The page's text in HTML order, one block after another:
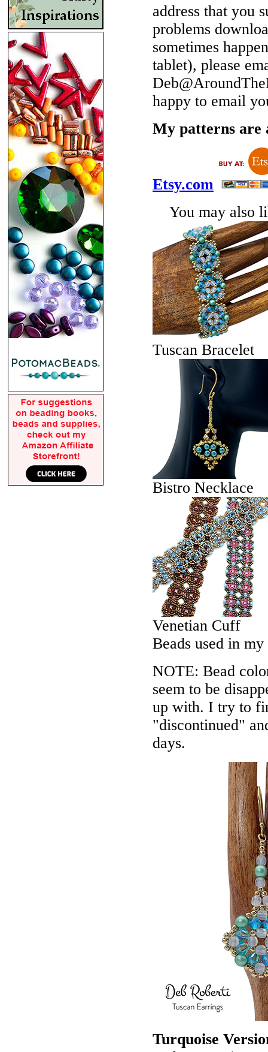
address that you
problems
sometimes
tablet), please
happy to email
My patterns are
Etsy.com
You may also
Tuscan Bracelet
Bistro Necklace
Venetian Cuff
Beads used in my
NOTE: Bead
seem to be
up with. I try to
"discontinued"
days.
Turquoise